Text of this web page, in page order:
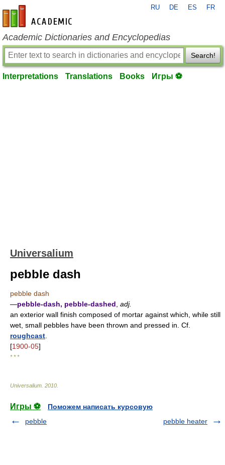
en-academic.com
RU DE ES FR
Academic Dictionaries and Encyclopedias
Search!
Interpretations Translations Books Игры ⚽
Universalium
pebble dash
pebble dash
—pebble-dash, pebble-dashed adj.
an exterior wall finish composed of mortar against which, while still
wet, small pebbles have been thrown and pressed in. Cf.
roughcast
[1900-05]
* * *
Universalium 2010
Игры ⚽
Поможем написать курсовую
pebble
pebble heater